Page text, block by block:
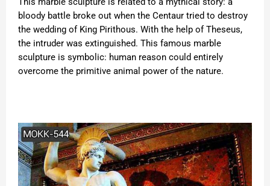
bloody battle broke out when the Centaur tried to destroy
the wedding of King Pirithous. With the help of Theseus,
the intruder was extinguished. This famous marble
sculpture is symbolic: human reason could entirely
overcome the primitive animal power of the nature.